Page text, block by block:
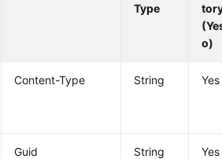
Type
o)
Content-Type String Yes
Guid String Yes